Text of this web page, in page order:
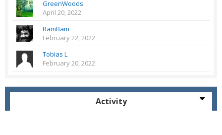
GreenWoods
April 20, 2022
RamBam
February 22, 2022
Tobias L
February 20, 2022
Activity